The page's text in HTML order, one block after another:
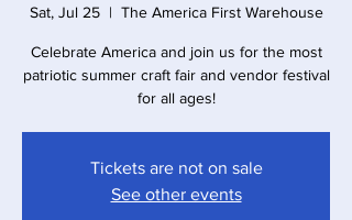
Sat, Jul 25
  |
The America First Warehouse
Celebrate America and join us for the most
patriotic summer craft fair and vendor festival
for all ages!
Tickets are not on sale
See other events